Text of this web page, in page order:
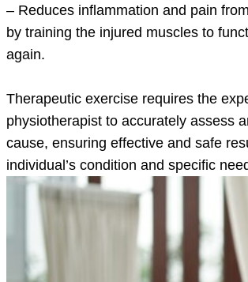
– Reduces inflammation and pain
by training the injured muscles to
again.
Therapeutic exercise requires the
physiotherapist to accurately assess
cause, ensuring effective and safe
individual’s condition and specific